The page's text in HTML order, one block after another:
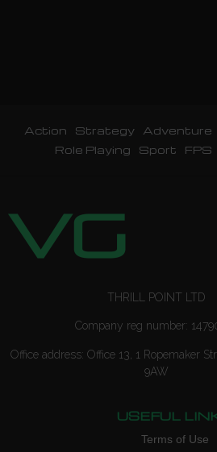
Action Strategy Adventure
Role Playing
Sport FPS
THRILL POINT LTD
Company reg number:
Office address: Office 13, 1 Ropemaker
9AW
USEFUL
Terms of Use